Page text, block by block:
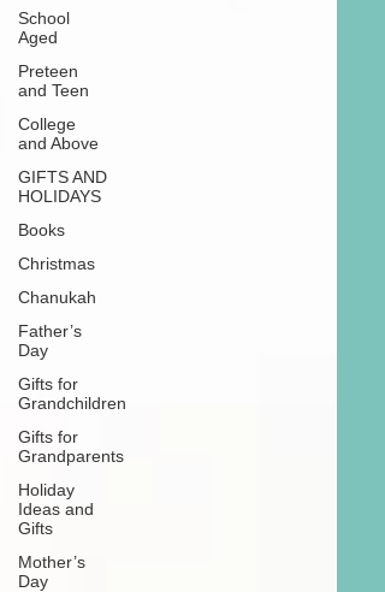
School
Aged
Preteen
and Teen
College
and Above
GIFTS AND
HOLIDAYS
Books
Christmas
Chanukah
Father’s
Day
Gifts for
Grandchildren
Gifts for
Grandparents
Holiday
Ideas and
Gifts
Mother’s
Day